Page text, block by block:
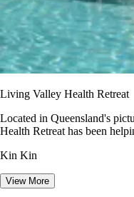
Living Valley Health Retreat
Located in Queensland's
Health Retreat has been
Kin Kin
View More